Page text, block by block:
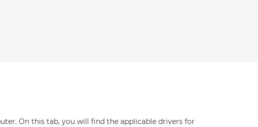
On this tab, you will find the applicable drivers for